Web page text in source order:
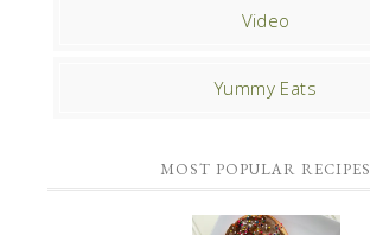
Video
Yummy Eats
MOST POPULAR RECIPES